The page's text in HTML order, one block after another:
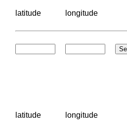
latitude longitude
latitude longitude